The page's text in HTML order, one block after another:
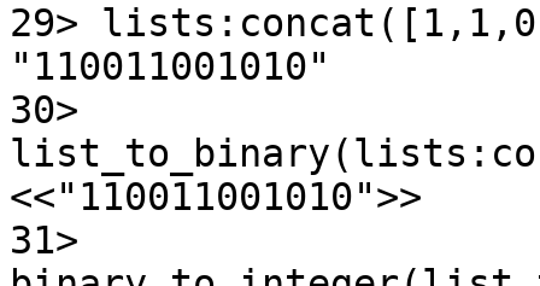
29>
"110011001010"
30>
<<"110011001010">>
31>